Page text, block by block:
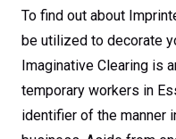
To find out about
be utilized to decorate
Imaginative Clearing is
temporary workers in
identifier of the manner